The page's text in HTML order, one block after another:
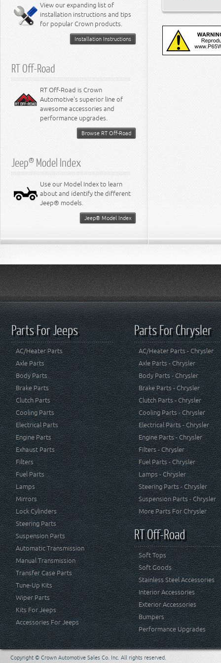
Miscellaneous
8.3L Engine
8.4L Engine
View our expanding list of
installation instructions and tips
for popular Crown products.
Installation Instructions
RT Off-Road
RT Off-Road is Crown
Automotive's superior line of
awesome accessories and
performance upgrades.
Browse RT Off-Road
Jeep® Model Index
Use our Model Index to learn
about and identify the different
Jeep® models.
Jeep® Model Index
Parts For Jeeps
AC/Heater Parts
Axle Parts
Body Parts
Brake Parts
Clutch Parts
Cooling Parts
Electrical Parts
Engine Parts
Exhaust Parts
Filters
Fuel Parts
Lamps
Mirrors
Lock Cylinders
Steering Parts
Suspension Parts
Automatic Transmission
Manual Transmission
Transfer Case Parts
Tune-Up Kits
Wiper Parts
Kits For Jeeps
Accessories For Jeeps
Parts For Chrysler
AC/Heater Parts - Chrysler
Axle Parts - Chrysler
Body Parts - Chrysler
Brake Parts - Chrysler
Clutch Parts - Chrysler
Cooling Parts - Chrysler
Electrical Parts - Chrysler
Engine Parts - Chrysler
Filters - Chrysler
Fuel Parts - Chrysler
Lamps - Chrysler
Steering Parts - Chrysler
Suspension Parts - Chrysler
More Parts For Chrysler
RT Off-Road
Soft Tops
Soft Goods
Stainless Steel Accessories
Interior Accessories
Exterior Accessories
Bumpers
Performance Upgrades
Copyright © Crown Automotive Sales Co. Inc. All rights reserved.